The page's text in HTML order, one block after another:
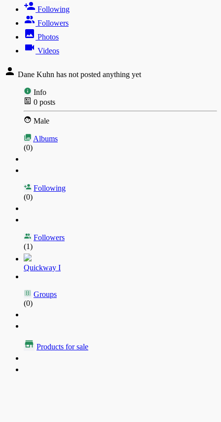
Following
Followers
Photos
Videos
Dane Kuhn has not posted anything yet
Info
0 posts
Male
Albums
(0)
Following
(0)
Followers
(1)
Quickway I
Groups
(0)
Products for sale